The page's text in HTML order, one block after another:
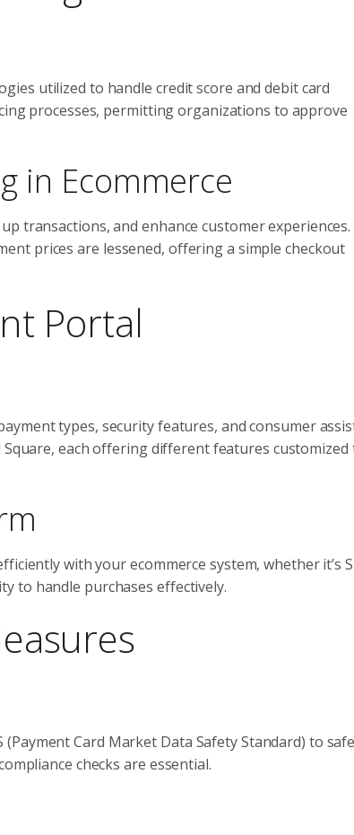
utilized to handle credit score and debit card
processes, permitting organizations to approve
in Ecommerce
transactions, and enhance customer experiences.
prices are lessened, offering a simple checkout
Portal
types, security features, and consumer
each offering different features customized
with your ecommerce system, whether it’s
to handle purchases effectively.
Card Market Data Safety Standard) to
checks are essential.